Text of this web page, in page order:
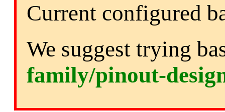
Current configured
We suggest trying
family/pinout-